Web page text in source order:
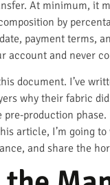
At minimum, it
by
payment terms,
account and never
document. I’ve
why their fabric
production
article, I’m going
and share the